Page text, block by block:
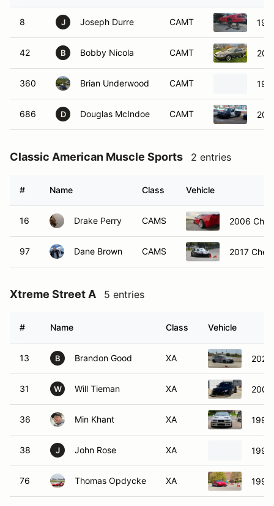
8 J Joseph Durre CAMT
42 B Bobby Nicola CAMT
360 Brian Underwood CAMT
686 D Douglas McIndoe CAMT
Classic American Muscle Sports 2 entries
# Name Class Vehicle
16 Drake Perry CAMS 2006
97 Dane Brown CAMS 2017
Xtreme Street A 5 entries
# Name Class Vehicle
13 B Brandon Good XA 2025
31 W Will Tieman XA
36 Min Khant XA 1997
38 J John Rose XA 1998
76 Thomas Opdycke XA 1990